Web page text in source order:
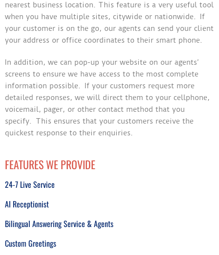
FEATURES WE PROVIDE
24-7 Live Service
AI Receptionist
Bilingual Answering Service & Agents
Custom Greetings
nearest business location. This feature is a very useful tool
when you have multiple sites, citywide or nationwide. If
your customer is on the go, our agents can send your client
your address or office coordinates to their smart phone.
In addition, we can pop-up your website on our agents’
screens to ensure we have access to the most complete
information possible. If your customers request more
detailed responses, we will direct them to your cellphone,
voicemail, pager, or other contact method that you
specify. This ensures that your customers receive the
quickest response to their enquiries.